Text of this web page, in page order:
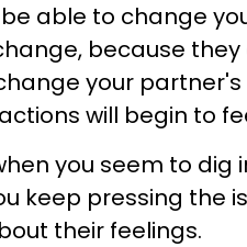
able to change
because
your
will begin to
you seem to dig
keep pressing the
their feelings.